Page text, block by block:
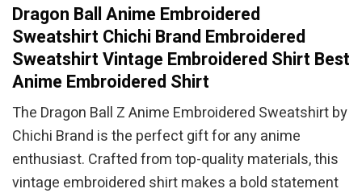
Dragon Ball Anime Embroidered
Sweatshirt Chichi Brand Embroidered
Sweatshirt Vintage Embroidered Shirt Best
Anime Embroidered Shirt
The Dragon Ball Z Anime Embroidered Sweatshirt by
Chichi Brand is the perfect gift for any anime
enthusiast. Crafted from top-quality materials, this
vintage embroidered shirt makes a bold statement